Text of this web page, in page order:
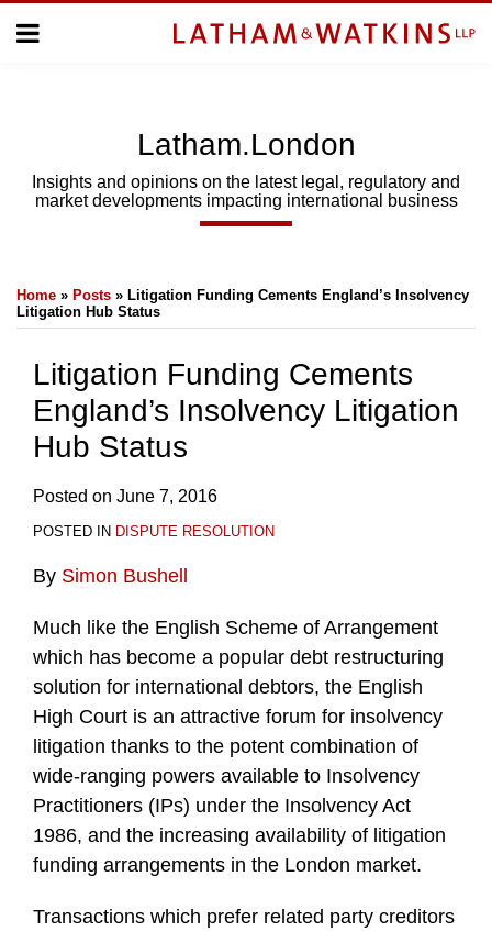
Menu
SUBSCRIBE
Latham.London
Insights and opinions on the latest legal, regulatory and
market developments impacting international business
Home » Posts » Litigation Funding Cements England’s Insolvency
Litigation Hub Status
Litigation Funding Cements
England’s Insolvency Litigation
Hub Status
Posted on June 7, 2016
POSTED IN DISPUTE RESOLUTION
By Simon Bushell
Much like the English Scheme of Arrangement
which has become a popular debt restructuring
solution for international debtors, the English
High Court is an attractive forum for insolvency
litigation thanks to the potent combination of
wide-ranging powers available to Insolvency
Practitioners (IPs) under the Insolvency Act
1986, and the increasing availability of litigation
funding arrangements in the London market.
Transactions which prefer related party creditors
this
post
this
post
this
post
this
post
LinkedIn